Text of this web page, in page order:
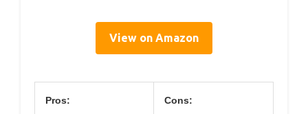
View on Amazon
Pros: Cons: